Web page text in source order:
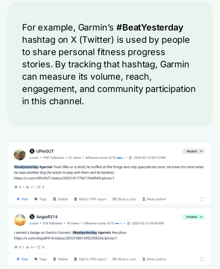
For example, Garmin’s#BeatYesterday
hashtag on X (Twitter) is used by people
to share personal fitness progress
stories. By tracking that hashtag, Garmin
can measure its volume, reach,
engagement, and community participation
in this channel.